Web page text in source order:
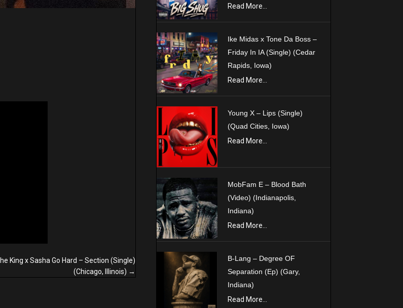
King x Sasha Go Hard – Section (Single)
(Chicago, Illinois) →
Read More...
Ike Midas x Tone Da Boss –
Friday In IA (Single) (Cedar
Rapids, Iowa)
Read More...
Young X – Lips (Single)
(Quad Cities, Iowa)
Read More...
MobFam E – Blood Bath
(Video) (Indianapolis,
Indiana)
Read More...
B-Lang – Degree OF
Separation (Ep) (Gary,
Indiana)
Read More...